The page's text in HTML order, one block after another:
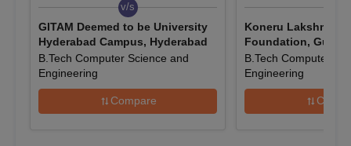
KLH Aziznagar Admissions 2026 Highlights
Check the entrance exam which was considered for KLH
Aziznagar admissions.
Entrance Exam Accepted for Koneru
Lakshmaiah Education Foundation Aziznagar
Admissions
v/s
GITAM Deemed to be University
Hyderabad Campus, Hyderabad
B.Tech Computer Science and
Engineering
Compare
Koneru
Foundation, Guntur
B.Tech Computer
Engineering